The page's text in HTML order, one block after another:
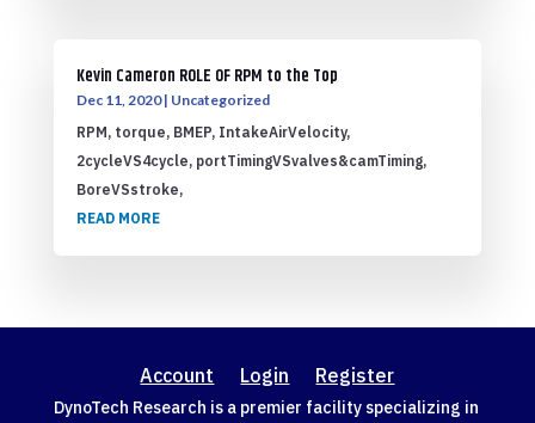
Kevin Cameron ROLE OF RPM to the Top
Dec 11, 2020| Uncategorized
RPM, torque, BMEP, IntakeAirVelocity,
2cycleVS4cycle, portTimingVSvalves&camTiming,
BoreVSstroke,
READ MORE
Account Login Register
DynoTech Research is a premier facility specializing in